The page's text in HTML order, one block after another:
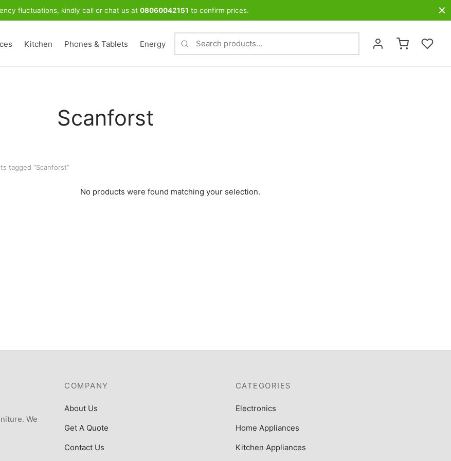
fluctuations, kindly call or chat us at 08060042151 to confirm prices.
Kitchen Phones & Tablets Energy
Search
Scanforst
tagged “Scanforst”
No products were found matching your selection.
We
COMPANY
About Us
Get A Quote
Contact Us
CATEGORIES
Electronics
Home Appliances
Kitchen Appliances